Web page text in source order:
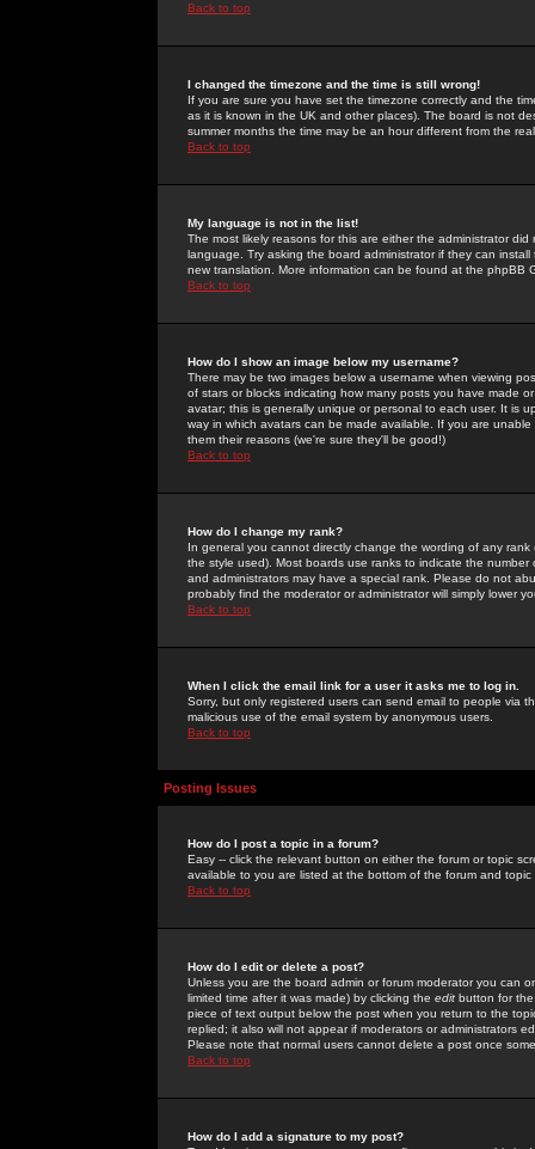
Back to top
I changed the timezone and the time is still wrong!
If you are sure you have set the timezone correctly and the
as it is known in the UK and other places). The board is not
summer months the time may be an hour different from the
Back to top
My language is not in the list!
The most likely reasons for this are either the administrator
language. Try asking the board administrator if they can
new translation. More information can be found at the phpBB
Back to top
How do I show an image below my username?
There may be two images below a username when viewing
of stars or blocks indicating how many posts you have made
avatar; this is generally unique or personal to each user. It is
way in which avatars can be made available. If you are
them their reasons (we're sure they'll be good!)
Back to top
How do I change my rank?
In general you cannot directly change the wording of any
the style used). Most boards use ranks to indicate the
and administrators may have a special rank. Please do not
probably find the moderator or administrator will simply lower
Back to top
When I click the email link for a user it asks me to log in.
Sorry, but only registered users can send email to people via
malicious use of the email system by anonymous users.
Back to top
Posting Issues
How do I post a topic in a forum?
Easy -- click the relevant button on either the forum or topic
available to you are listed at the bottom of the forum and
Back to top
How do I edit or delete a post?
Unless you are the board admin or forum moderator you can
limited time after it was made) by clicking the edit button for
piece of text output below the post when you return to the
replied; it also will not appear if moderators or administrators
Please note that normal users cannot delete a post once
Back to top
How do I add a signature to my post?